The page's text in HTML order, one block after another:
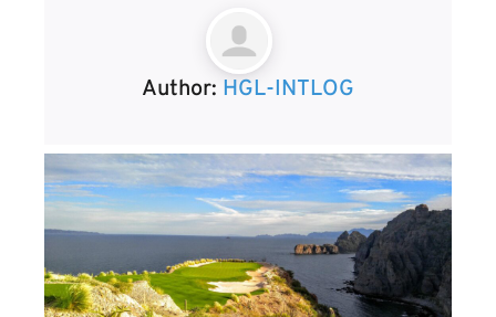
Author: HGL-INTLOG